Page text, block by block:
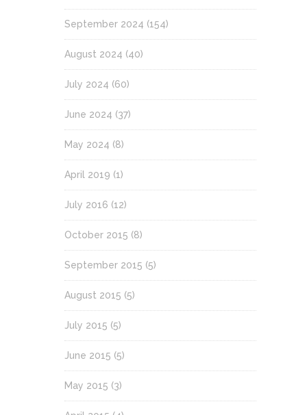
September 2024 (154)
August 2024 (40)
July 2024 (60)
June 2024 (37)
May 2024 (8)
April 2019 (1)
July 2016 (12)
October 2015 (8)
September 2015 (5)
August 2015 (5)
July 2015 (5)
June 2015 (5)
May 2015 (3)